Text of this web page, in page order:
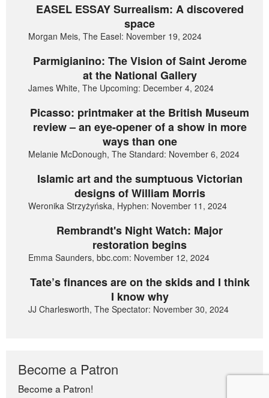
EASEL ESSAY Surrealism: A discovered
space
Morgan Meis, The Easel: November 19, 2024
Parmigianino: The Vision of Saint Jerome
at the National Gallery
James White, The Upcoming: December 4, 2024
Picasso: printmaker at the British Museum
review – an eye-opener of a show in more
ways than one
Melanie McDonough, The Standard: November 6, 2024
Islamic art and the sumptuous Victorian
designs of William Morris
Weronika Strzyżyńska, Hyphen: November 11, 2024
Rembrandt's Night Watch: Major
restoration begins
Emma Saunders, bbc.com: November 12, 2024
Tate’s finances are on the skids and I think
I know why
JJ Charlesworth, The Spectator: November 30, 2024
Become a Patron
Become a Patron!